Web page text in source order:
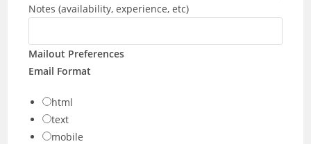
Notes (availability, experience, etc)
Mailout Preferences
Email Format
html
text
mobile